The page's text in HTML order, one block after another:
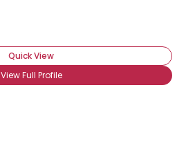
Quick View
View Full Profile